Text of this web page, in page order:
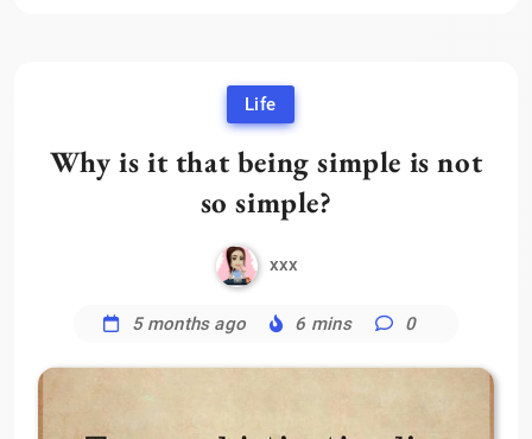
Life
Why is it that being simple is not
so simple?
xxx
5 months ago 6 mins 0